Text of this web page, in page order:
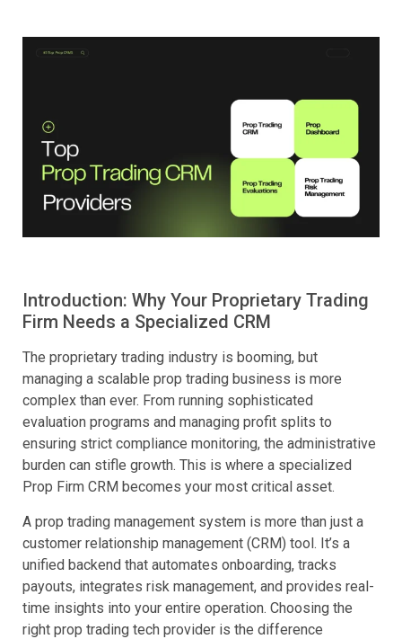
Introduction: Why Your Proprietary Trading
Firm Needs a Specialized CRM
The proprietary trading industry is booming, but
managing a scalable prop trading business is more
complex than ever. From running sophisticated
evaluation programs and managing profit splits to
ensuring strict compliance monitoring, the administrative
burden can stifle growth. This is where a specialized
Prop Firm CRM becomes your most critical asset.
A prop trading management system is more than just a
customer relationship management (CRM) tool. It’s a
unified backend that automates onboarding, tracks
payouts, integrates risk management, and provides real-
time insights into your entire operation. Choosing the
right prop trading tech provider is the difference